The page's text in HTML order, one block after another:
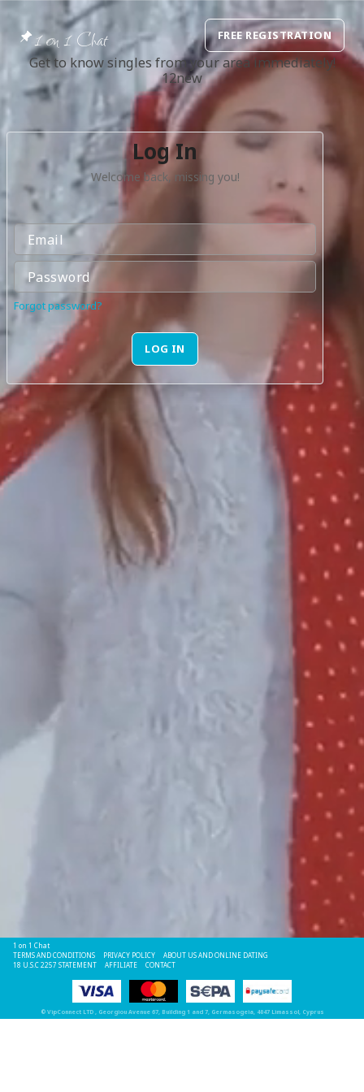
1 on 1 Chat FREE REGISTRATION
Get to know singles from your area immediately!
12new
Log In
Welcome back, missing you!
Forgot password?
LOG IN
1 on 1 Chat
TERMS AND CONDITIONS
PRIVACY POLICY
ABOUT US AND ONLINE DATING
18 U.S.C 2257 STATEMENT
AFFILIATE CONTACT
© VipConnect LTD , Georgiou Avenue 67, Building 1 and 7, Germasogeia, 4047 Limassol, Cyprus